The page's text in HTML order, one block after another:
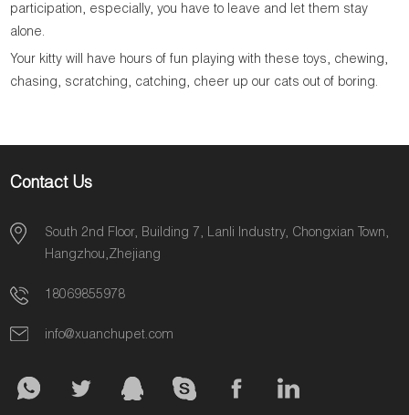
participation, especially, you have to leave and let them stay
alone.
Your kitty will have hours of fun playing with these toys, chewing,
chasing, scratching, catching, cheer up our cats out of boring.
Contact Us
South 2nd Floor, Building 7, Lanli Industry, Chongxian Town,
Hangzhou,Zhejiang
18069855978
info@xuanchupet.com